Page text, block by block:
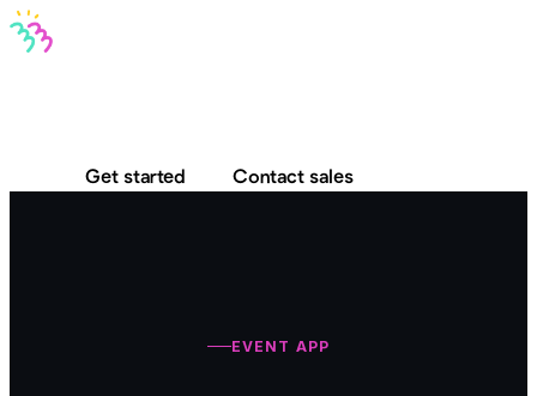
Get started Contact sales
EVENT APP